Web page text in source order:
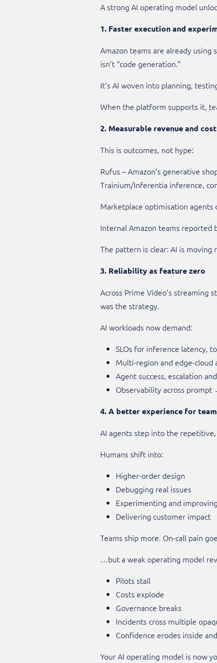
A strong AI operating model
1. Faster execution and
Amazon teams are already
isn’t “code generation.”
It’s AI woven into planning,
When the platform supports it,
2. Measurable revenue and
This is outcomes, not hype:
Rufus – Amazon’s generative
Trainium/Inferentia inference,
Marketplace optimisation agents
Internal Amazon teams reported
The pattern is clear: AI is
3. Reliability as feature zero
Across Prime Video’s streaming
was the strategy.
AI workloads now demand:
SLOs for inference latency,
Multi-region and edge-
Agent success, escalation
Observability across
4. A better experience for
AI agents step into the
Humans shift into:
Higher-order design
Debugging real issues
Experimenting and
Delivering customer impact
Teams ship more. On-call pain
…but a weak operating model
Pilots stall
Costs explode
Governance breaks
Incidents cross multiple
Confidence erodes inside
Your AI operating model is now